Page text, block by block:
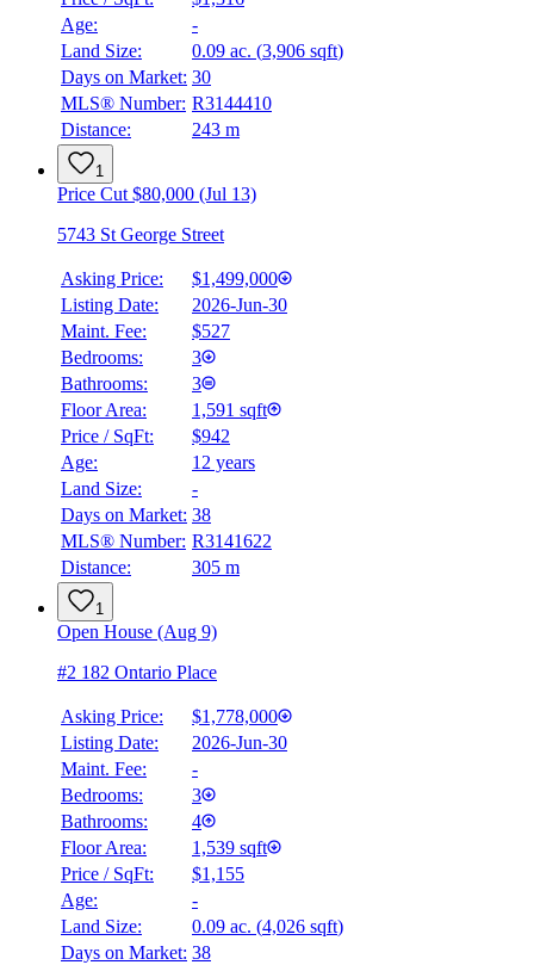
$7,856
Details
Age:
-
Land Size:
0.09 ac. (3,906 sqft)
Days on Market: 30
MLS® Number: R3144410
Distance:
243 m
1
Price Cut $80,000 (Jul 13)
5743 St George Street
Asking Price:
$1,499,000
Listing Date:
2026-Jun-30
Maint. Fee:
$527
Bedrooms:
3
Bathrooms:
3
Floor Area:
1,591 sqft
Price / SqFt:
$942
Age:
12 years
Land Size:
-
Days on Market: 38
MLS® Number: R3141622
Distance:
305 m
1
Open House (Aug 9)
#2 182 Ontario Place
Asking Price:
$1,778,000
Listing Date:
2026-Jun-30
Maint. Fee:
-
Bedrooms:
3
Bathrooms:
4
Floor Area:
1,539 sqft
Price / SqFt:
$1,155
Age:
-
Land Size:
0.09 ac. (4,026 sqft)
Days on Market: 38